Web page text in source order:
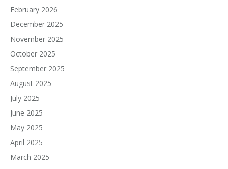
February 2026
December 2025
November 2025
October 2025
September 2025
August 2025
July 2025
June 2025
May 2025
April 2025
March 2025